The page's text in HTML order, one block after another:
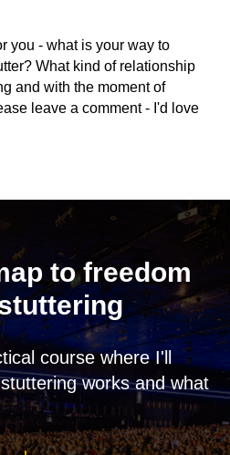
you - what is your way to
What kind of relationship
and with the moment of
leave a comment - I'd love
to freedom
course where I'll
works and what